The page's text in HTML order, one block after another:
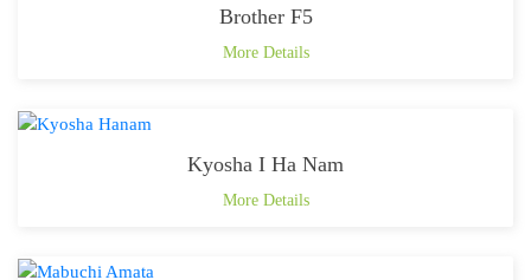
Brother F5
More Details
Kyosha I Ha Nam
More Details